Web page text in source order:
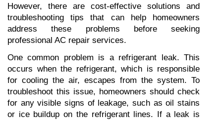
However, there are cost-effective solutions and
troubleshooting tips that can help homeowners
address these problems before seeking
professional AC repair services.
One common problem is a refrigerant leak. This
occurs when the refrigerant, which is responsible
for cooling the air, escapes from the system. To
troubleshoot this issue, homeowners should check
for any visible signs of leakage, such as oil stains
or ice buildup on the refrigerant lines. If a leak is